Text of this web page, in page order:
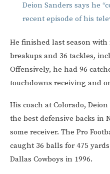
Deion Sanders says he
recent episode of his
He finished last season
breakups and 36 tackles,
Offensively, he had 96
touchdowns receiving and
His coach at Colorado,
the best defensive backs in
some receiver. The Pro
caught 36 balls for 475
Dallas Cowboys in 1996.